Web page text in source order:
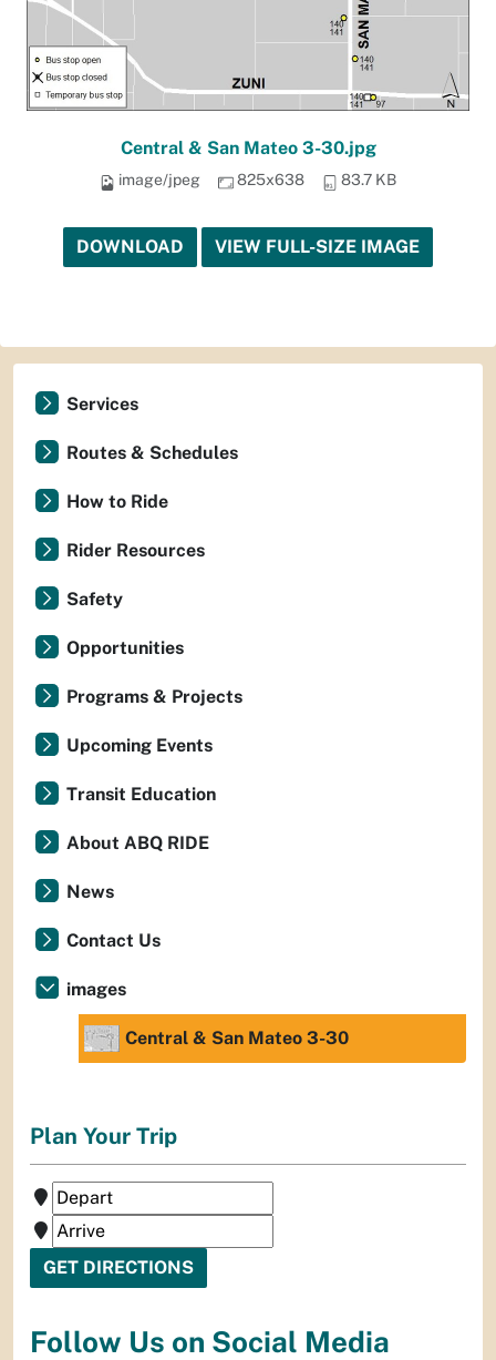
Central & San Mateo 3-30.jpg
image/jpeg 825x638 83.7 KB
DOWNLOAD VIEW FULL-SIZE IMAGE
Services
Routes & Schedules
How to Ride
Rider Resources
Safety
Opportunities
Programs & Projects
Upcoming Events
Transit Education
About ABQ RIDE
News
Contact Us
images
Central & San Mateo 3-30
Plan Your Trip
Follow Us on Social Media